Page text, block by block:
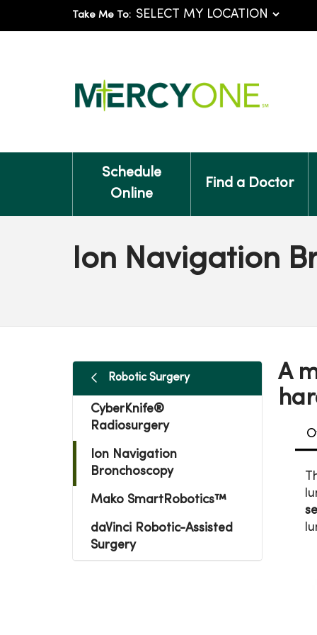
Take Me To:
Schedule
Online
Find a Doctor
Ion Navigation
Robotic Surgery
CyberKnife®
Radiosurgery
Ion Navigation
Bronchoscopy
Mako SmartRobotics™
daVinci Robotic-Assisted
Surgery
A